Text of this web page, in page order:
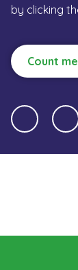
by clicking
Count